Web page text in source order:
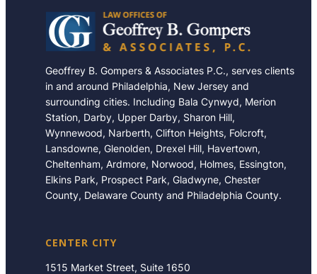
Geoffrey B. Gompers & Associates P.C., serves clients
in and around Philadelphia, New Jersey and
surrounding cities. Including Bala Cynwyd, Merion
Station, Darby, Upper Darby, Sharon Hill,
Wynnewood, Narberth, Clifton Heights, Folcroft,
Lansdowne, Glenolden, Drexel Hill, Havertown,
Cheltenham, Ardmore, Norwood, Holmes, Essington,
Elkins Park, Prospect Park, Gladwyne, Chester
County, Delaware County and Philadelphia County.
CENTER CITY
1515 Market Street, Suite 1650